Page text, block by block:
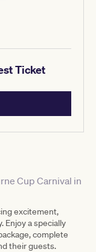
Cup Carnival in
excitement,
Enjoy a specially
complete
their guests.
Ticket